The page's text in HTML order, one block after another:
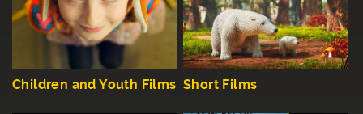
Children and Youth Films Short Films